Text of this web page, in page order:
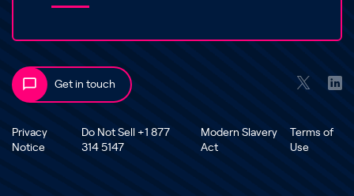
Get in touch
Privacy
Notice
Do Not Sell +1 877
314 5147
Modern Slavery
Act
Terms of
Use